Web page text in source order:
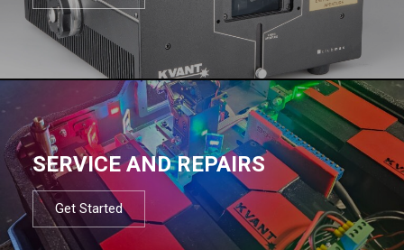
SERVICE AND REPAIRS
Get Started